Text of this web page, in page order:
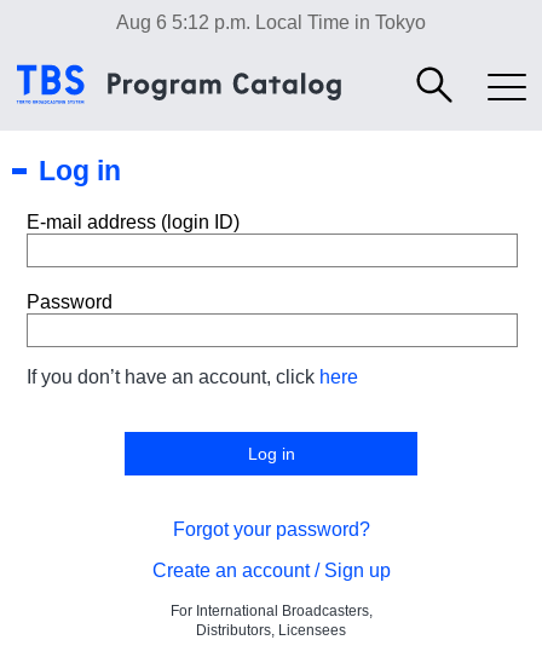
Aug 6 5:12 p.m. Local Time in Tokyo
Log in
E-mail address (login ID)
Password
If you don’t have an account, click here
Forgot your password?
Create an account / Sign up
For International Broadcasters,
Distributors, Licensees